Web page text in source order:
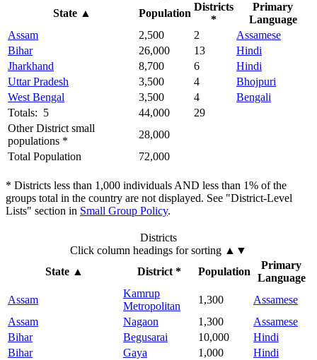
State▲ Population
Districts
*
Primary
Language
Assam
2,500 2
Assamese
Bihar
26,000 13
Hindi
Jharkhand
8,700 6
Hindi
Uttar Pradesh
3,500 4
Bhojpuri
West Bengal
3,500 4
Bengali
Totals: 5
44,000
29
Other District small
populations *
28,000
Total Population
72,000
* Districts less than 1,000 individuals AND less than 1% of the
groups total in the country are not displayed. See "District-Level
Lists" section in Small Group Policy.
Districts
Click column headings for sorting ▲▼
State▲ District * Population
Primary
Language
Assam
Kamrup
Metropolitan
1,300
Assamese
Assam
Nagaon 1,300
Assamese
Bihar
Begusarai 10,000
Hindi
Bihar
Gaya 1,000
Hindi